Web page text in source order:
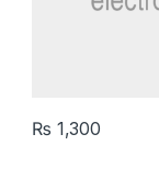
₨ 1,300